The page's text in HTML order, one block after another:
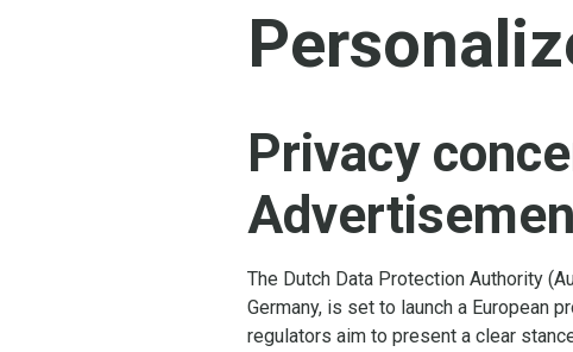
Privacy
The Dutch Data Protection Authority
Germany, is set to launch a European
regulators aim to present a clear